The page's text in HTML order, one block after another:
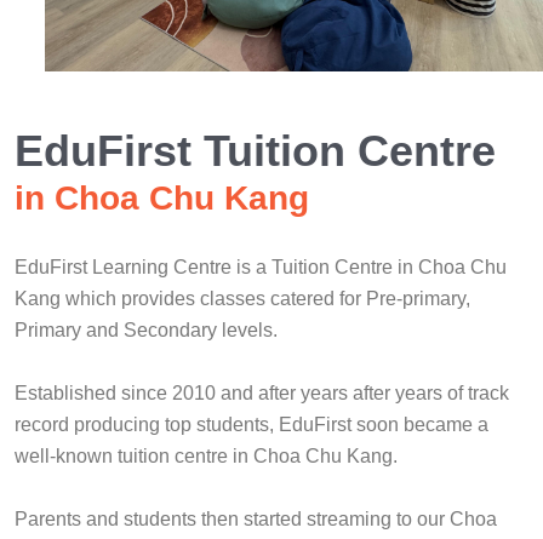
EduFirst Tuition Centre
in Choa Chu Kang
EduFirst Learning Centre is a Tuition Centre in Choa Chu
Kang which provides classes catered for Pre-primary,
Primary and Secondary levels.
Established since 2010 and after years after years of track
record producing top students, EduFirst soon became a
well-known tuition centre in Choa Chu Kang.
Parents and students then started streaming to our Choa